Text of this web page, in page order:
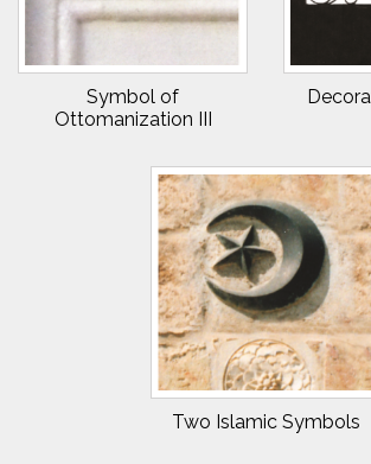
Symbol of
Ottomanization III
Two Islamic Symbols